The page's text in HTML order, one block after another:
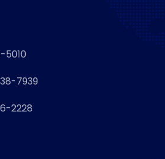
5010
7939
2228